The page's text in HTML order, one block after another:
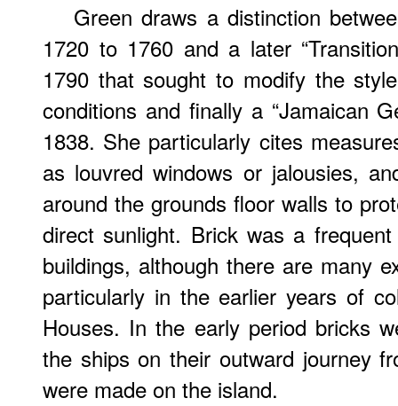
Green draws a distinction
1720 to 1760 and a later
1790 that sought to modify the
conditions and finally a “Jamaican
1838. She particularly cites
as louvred windows or jalousies,
around the grounds floor walls to
direct sunlight. Brick was a
buildings, although there are many
particularly in the earlier years of
Houses. In the early period bricks
the ships on their outward journey
were made on the island.